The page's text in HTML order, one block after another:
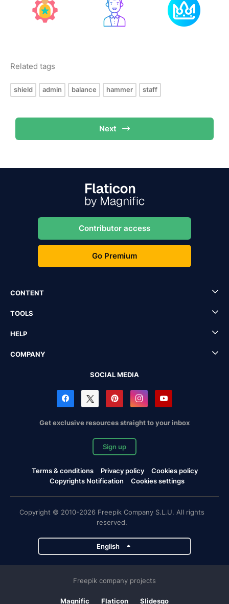
Related tags
shield admin balance hammer staff
Next
Contributor access
Go Premium
CONTENT
TOOLS
HELP
COMPANY
SOCIAL MEDIA
Get exclusive resources straight to your inbox
Sign up
Terms & conditions Privacy policy
Cookies policy
Copyrights Notification
Cookies settings
Copyright © 2010-2026 Freepik Company S.L.U. All rights
reserved.
English
Freepik company projects
Magnific Flaticon Slidesgo